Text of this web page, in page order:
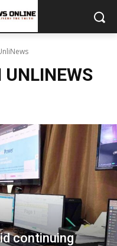
UNLINEWS
continuing